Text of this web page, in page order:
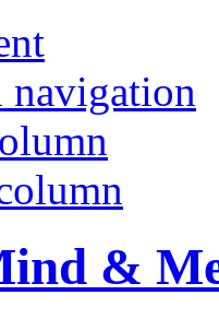
navigation
&